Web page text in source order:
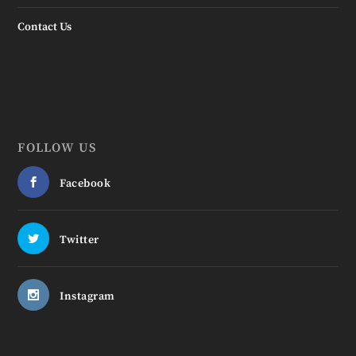
Contact Us
FOLLOW US
Facebook
Twitter
Instagram